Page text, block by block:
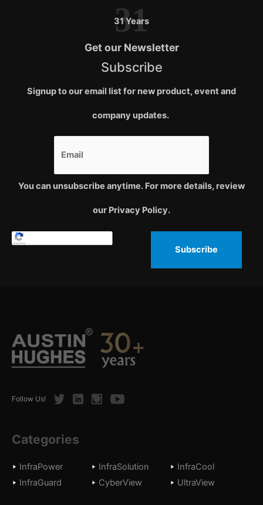
31 Years
31
Get our Newsletter
Subscribe
Signup to our email list for new product, event and
company updates.
You can unsubscribe anytime. For more details, review
our Privacy Policy.
Subscribe
Follow Us! TwitterLinkedInInstagramYoutube
Categories
InfraPower InfraSolution
InfraCool
InfraGuard
CyberView UltraView